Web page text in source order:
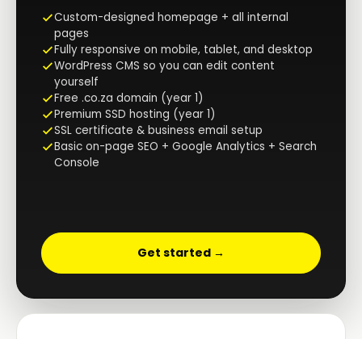
Custom-designed homepage + all internal
pages
Fully responsive on mobile, tablet, and desktop
WordPress CMS so you can edit content
yourself
Free .co.za domain (year 1)
Premium SSD hosting (year 1)
SSL certificate & business email setup
Basic on-page SEO + Google Analytics + Search
Console
Get started →